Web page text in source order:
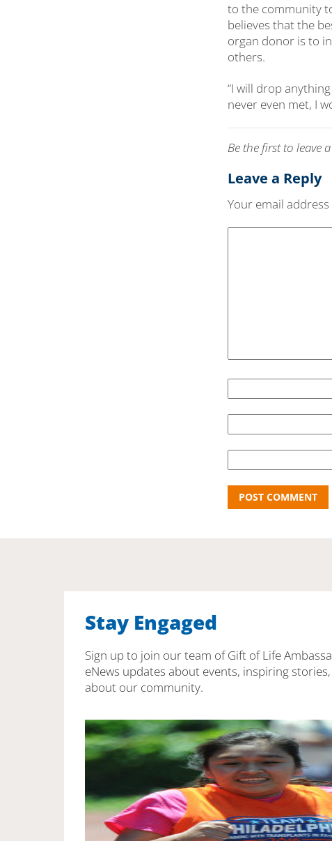
to the community
believes that the
organ donor is to
others.
“I will drop
never even met, I
Be the first to leave
Leave a Reply
Your email
Stay Engaged
Sign up to join our team of Gift of Life
eNews updates about events, inspiring
about our community.